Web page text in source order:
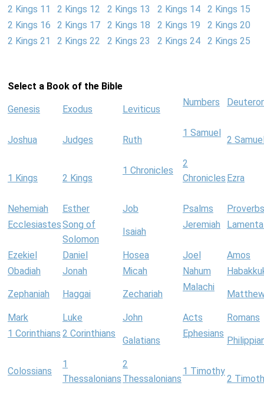
2 Kings 11
2 Kings 12 2 Kings 13 2 Kings 14
2 Kings 15
2 Kings 16
2 Kings 17 2 Kings 18 2 Kings 19
2 Kings 20
2 Kings 21
2 Kings 22 2 Kings 23 2 Kings 24 2 Kings 25
Select a Book of the Bible
Genesis Exodus Leviticus
Numbers
Joshua Judges Ruth
1 Samuel
2
1 Kings 2 Kings
1 Chronicles
2
Chronicles Ezra
Nehemiah Esther Job Psalms
Proverbs
EcclesiastesSong of
Solomon
Isaiah
Jeremiah
Ezekiel Daniel Hosea Joel
Amos
Obadiah
Jonah Micah Nahum
Zephaniah Haggai Zechariah
Malachi
Mark Luke John Acts
Romans
1 Corinthians 2 Corinthians
Galatians
Ephesians
Colossians
1
Thessalonians
2
Thessalonians
1 Timothy
2